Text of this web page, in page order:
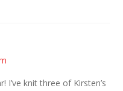
I’ve knit three of Kirsten’s